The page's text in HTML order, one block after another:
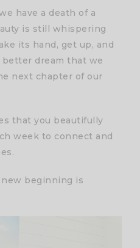
have a death of a
is still whispering
its hand, get up, and
dream that we
next chapter of our
that you beautifully
week to connect and
new beginning is